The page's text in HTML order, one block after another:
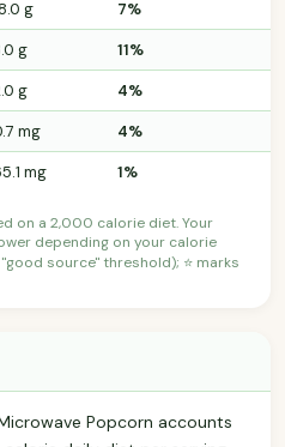
g
7%
g
11%
g
4%
mg
4%
mg 1%
on a 2,000 calorie diet. Your
depending on your calorie
source" threshold); ⭐ marks
Popcorn accounts